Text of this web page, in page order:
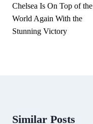
navigation
Chelsea Is On Top of the
World Again With the
Stunning Victory
Similar Posts